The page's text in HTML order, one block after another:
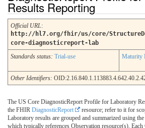
Results Reporting
Official URL:
http://hl7.org/fhir/us/core/
core-diagnosticreport-lab
Standards status: Trial-use Maturity
Other Identifiers:
The US Core DiagnosticReport Profile for Laboratory
the FHIR DiagnosticReport
resource; refer to it for
Laboratory results are grouped and summarized using
which typically references Observation resource(s). Each